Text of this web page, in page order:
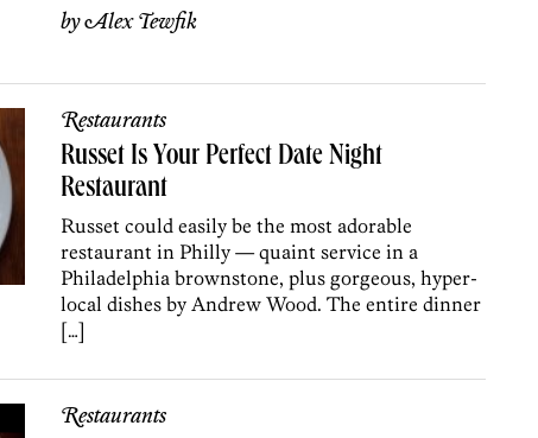
byAlex Tewfik
Restaurants
Russet Is Your Perfect Date Night
Restaurant
Russet could easily be the most adorable
restaurant in Philly — quaint service in a
Philadelphia brownstone, plus gorgeous, hyper-
local dishes by Andrew Wood. The entire dinner
[…]
Restaurants